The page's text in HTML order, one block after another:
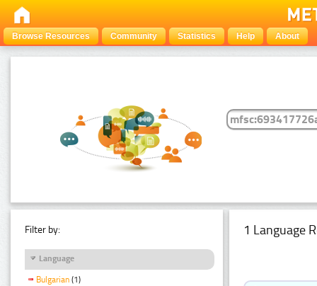
Browse Resources Community Statistics Help About
Filter by:
Language
Bulgarian (1)
1 Language